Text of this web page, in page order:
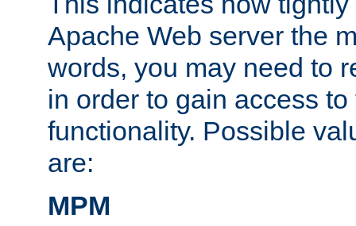
Apache Web server the
words, you may need to
in order to gain access
functionality. Possible
are:
MPM